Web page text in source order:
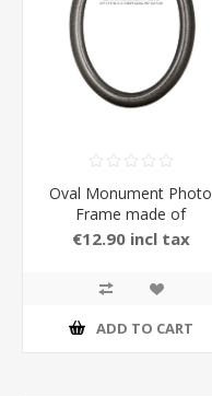
Oval Monument Photo
Frame made of
Aluminium in carbon
€12.90 incl tax
ADD TO CART